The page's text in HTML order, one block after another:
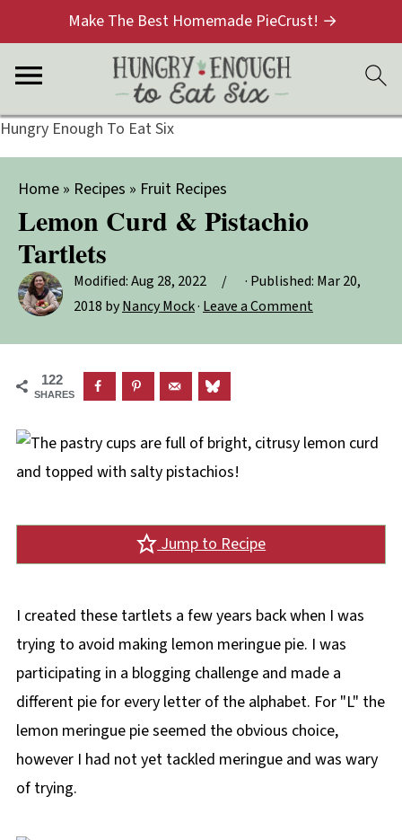
Hungry Enough To Eat Six
Make The Best Homemade PieCrust! →
Home » Recipes » Fruit Recipes
Lemon Curd & Pistachio
Tartlets
Modified:Aug 28, 2022 · Published: Mar 20,
2018 byNancy Mock· Leave a Comment
122
SHARES
Jump to Recipe
I created these tartlets a few years back when I was
trying to avoid making lemon meringue pie. I was
participating in a blogging challenge and made a
different pie for every letter of the alphabet. For "L" the
lemon meringue pie seemed the obvious choice,
however I had not yet tackled meringue and was wary
of trying.